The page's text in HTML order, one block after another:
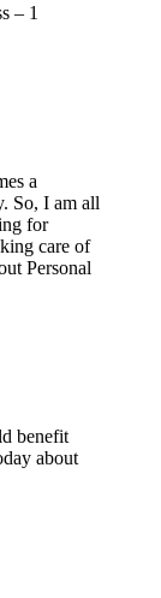
– 1
a
So, I am all
for
care of
Personal
benefit
about